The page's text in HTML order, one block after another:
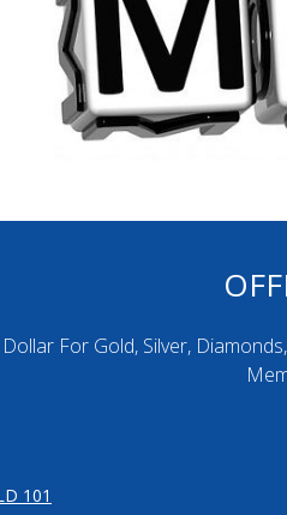
For Gold, Silver,
101